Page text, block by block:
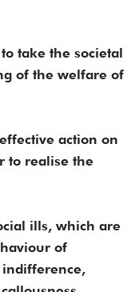
take the societal
of the welfare of
action on
to realise the
ills, which are
of
indifference,